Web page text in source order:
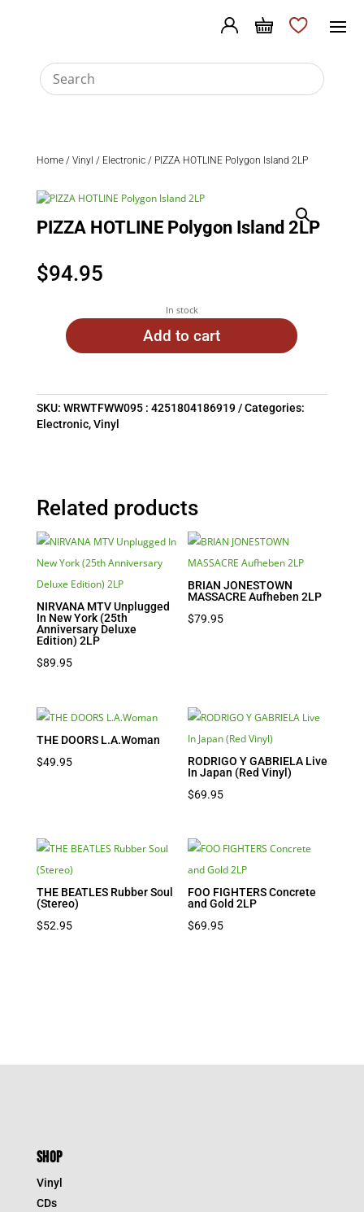
Home/ Vinyl / Electronic/ PIZZA HOTLINE Polygon Island 2LP
PIZZA HOTLINE Polygon Island 2LP
$94.95
In stock
Add to cart
SKU: WRWTFWW095 : 4251804186919
Categories:
Electronic,Vinyl
Related products
NIRVANA MTV Unplugged
In New York (25th
Anniversary Deluxe
Edition) 2LP
$89.95
BRIAN JONESTOWN
MASSACRE Aufheben 2LP
$79.95
THE DOORS L.A.Woman
$49.95
RODRIGO Y GABRIELA Live
In Japan (Red Vinyl)
$69.95
THE BEATLES Rubber Soul
(Stereo)
$52.95
FOO FIGHTERS Concrete
and Gold 2LP
$69.95
SHOP
Vinyl
CDs